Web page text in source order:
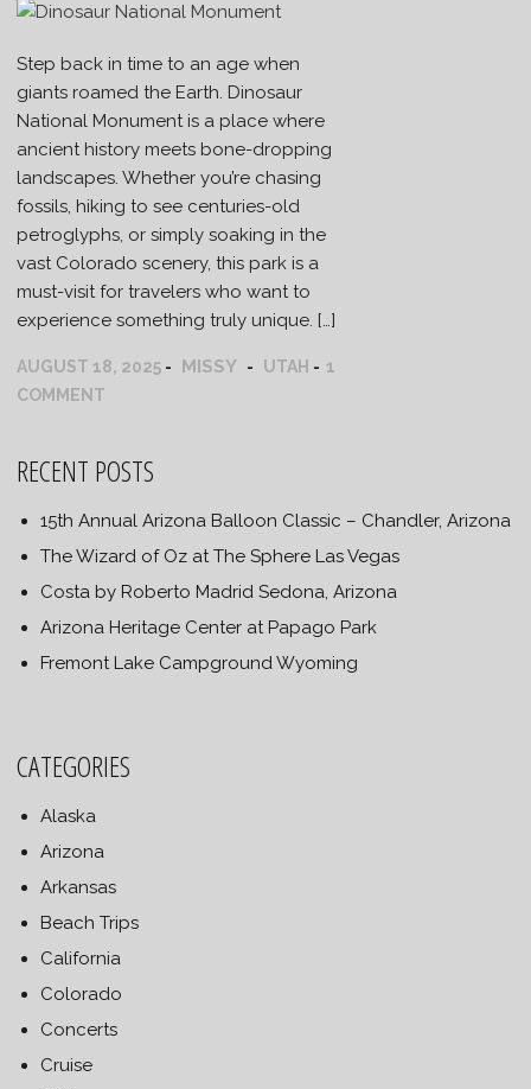
Step back in time to an age when
giants roamed the Earth. Dinosaur
National Monument is a place where
ancient history meets bone-dropping
landscapes. Whether you’re chasing
fossils, hiking to see centuries-old
petroglyphs, or simply soaking in the
vast Colorado scenery, this park is a
must-visit for travelers who want to
experience something truly unique. […]
AUGUST 18, 2025 MISSY UTAH
1
COMMENT
RECENT POSTS
15th Annual Arizona Balloon Classic – Chandler, Arizona
The Wizard of Oz at The Sphere Las Vegas
Costa by Roberto Madrid Sedona, Arizona
Arizona Heritage Center at Papago Park
Fremont Lake Campground Wyoming
CATEGORIES
Alaska
Arizona
Arkansas
Beach Trips
California
Colorado
Concerts
Cruise